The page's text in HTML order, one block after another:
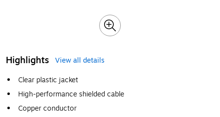
Highlights
View all details
Clear plastic jacket
High-performance shielded cable
Copper conductor